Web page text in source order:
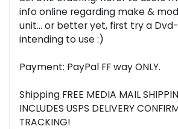
info online regarding make &
unit... or better yet, first try a
intending to use :)
Payment: PayPal FF way ONLY.
Shipping FREE MEDIA MAIL
INCLUDES USPS DELIVERY
TRACKING!